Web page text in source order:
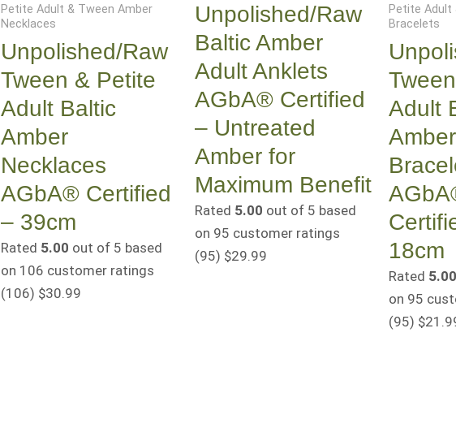
Petite Adult & Tween Amber
Necklaces
Unpolished/Raw
Tween & Petite
Adult Baltic
Amber
Necklaces
AGbA® Certified
– 39cm
Rated 5.00 out of 5 based
on 106 customer ratings
(106) $30.99
Unpolished/Raw
Baltic Amber
Adult Anklets
AGbA® Certified
– Untreated
Amber for
Maximum Benefit
Rated 5.00 out of 5 based
on 95 customer ratings
(95) $29.99
Petite Adult
Bracelets
Adult
Amber
18cm
Rated 5.00
on 95
(95) $